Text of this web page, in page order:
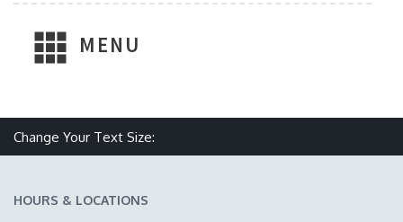
MENU
Change Your Text Size:
HOURS & LOCATIONS